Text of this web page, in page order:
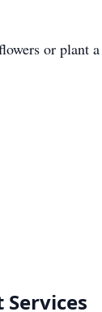
or plant a
Services